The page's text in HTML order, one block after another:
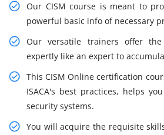
Our CISM course is meant to
powerful basic info of necessary
Our versatile trainers offer the
expertly like an expert to
This CISM Online certification
ISACA's best practices, helps
security systems.
You will acquire the requisite